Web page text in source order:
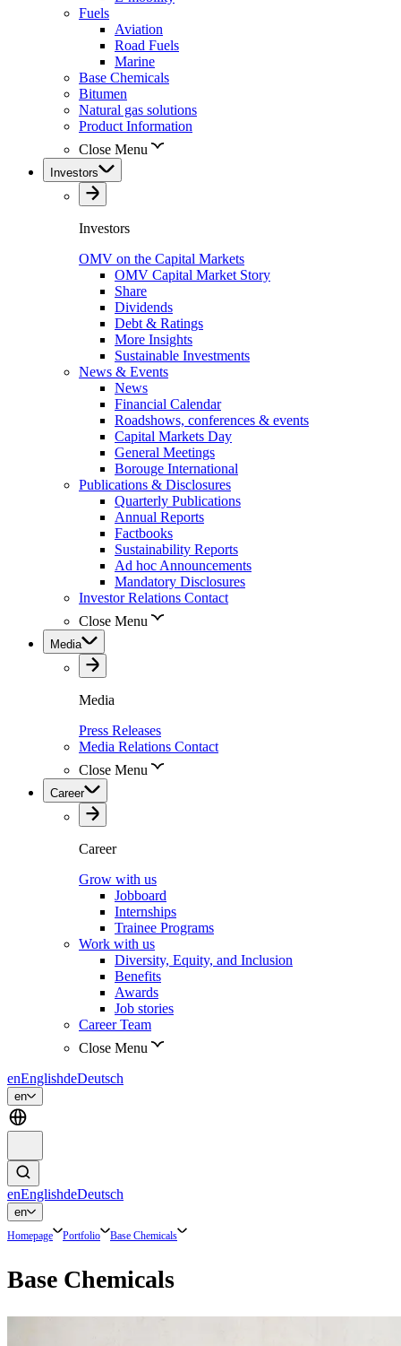
Fuels
Aviation
Road Fuels
Marine
Base Chemicals
Bitumen
Natural gas solutions
Product Information
Close Menu
Investors
Investors
OMV on the Capital Markets
OMV Capital Market Story
Share
Dividends
Debt & Ratings
More Insights
Sustainable Investments
News & Events
News
Financial Calendar
Roadshows, conferences & events
Capital Markets Day
General Meetings
Borouge International
Publications & Disclosures
Quarterly Publications
Annual Reports
Factbooks
Sustainability Reports
Ad hoc Announcements
Mandatory Disclosures
Investor Relations Contact
Close Menu
Media
Media
Press Releases
Media Relations Contact
Close Menu
Career
Career
Grow with us
Jobboard
Internships
Trainee Programs
Work with us
Diversity, Equity, and Inclusion
Benefits
Awards
Job stories
Career Team
Close Menu
enEnglishdeDeutsch
en
enEnglishdeDeutsch
en
Homepage Portfolio Base Chemicals
Base Chemicals